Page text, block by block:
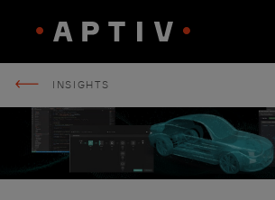
INSIGHTS